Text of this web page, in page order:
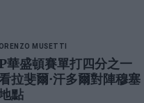
MUSETTI
盛頓賽單打四分之一
拉斐爾·汗多爾對陣穆塞
點